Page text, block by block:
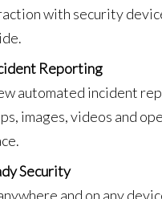
with security
Reporting
automated incident
images, videos and
Security
and on any